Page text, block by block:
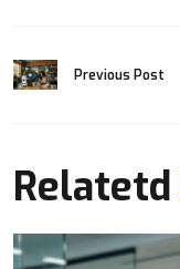
Previous Post
Relatetd